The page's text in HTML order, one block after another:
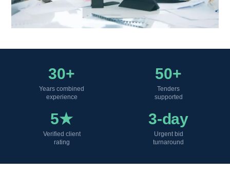
30+
Years combined
experience
50+
Tenders
supported
5★
Verified client
rating
3-day
Urgent bid
turnaround